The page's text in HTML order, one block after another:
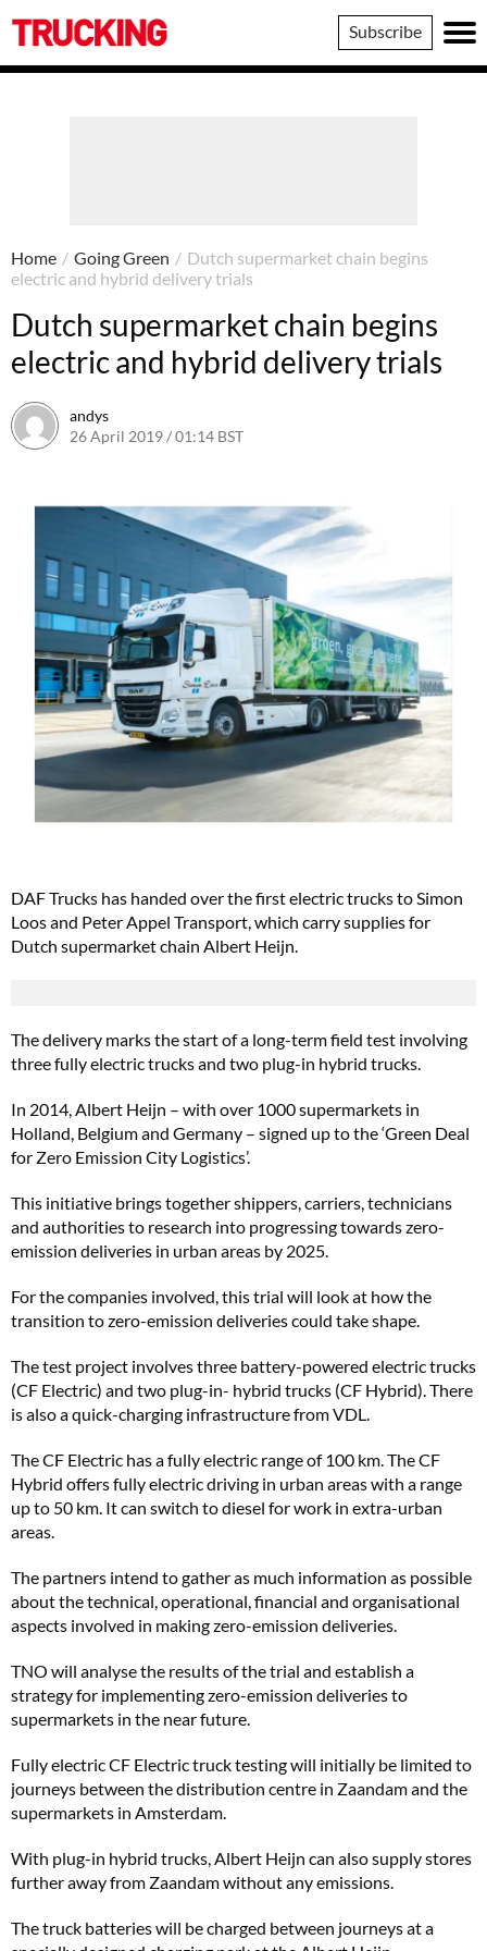
Trucking
Subscribe
Home / Going Green / Dutch supermarket chain begins
electric and hybrid delivery trials
Dutch supermarket chain begins
electric and hybrid delivery trials
andys
26 April 2019 / 01:14 BST
DAF Trucks has handed over the first electric trucks to Simon
Loos and Peter Appel Transport, which carry supplies for
Dutch supermarket chain Albert Heijn.
The delivery marks the start of a long-term field test involving
three fully electric trucks and two plug-in hybrid trucks.
In 2014, Albert Heijn – with over 1000 supermarkets in
Holland, Belgium and Germany – signed up to the ‘Green Deal
for Zero Emission City Logistics’.
This initiative brings together shippers, carriers, technicians
and authorities to research into progressing towards zero-
emission deliveries in urban areas by 2025.
For the companies involved, this trial will look at how the
transition to zero-emission deliveries could take shape.
The test project involves three battery-powered electric trucks
(CF Electric) and two plug-in- hybrid trucks (CF Hybrid). There
is also a quick-charging infrastructure from VDL.
The CF Electric has a fully electric range of 100 km. The CF
Hybrid offers fully electric driving in urban areas with a range
up to 50 km. It can switch to diesel for work in extra-urban
areas.
The partners intend to gather as much information as possible
about the technical, operational, financial and organisational
aspects involved in making zero-emission deliveries.
TNO will analyse the results of the trial and establish a
strategy for implementing zero-emission deliveries to
supermarkets in the near future.
Fully electric CF Electric truck testing will initially be limited to
journeys between the distribution centre in Zaandam and the
supermarkets in Amsterdam.
With plug-in hybrid trucks, Albert Heijn can also supply stores
further away from Zaandam without any emissions.
The truck batteries will be charged between journeys at a